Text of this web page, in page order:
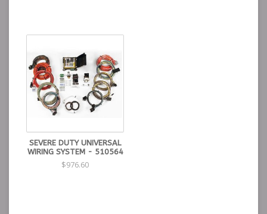
SEVERE DUTY UNIVERSAL
WIRING SYSTEM - 510564
$976.60